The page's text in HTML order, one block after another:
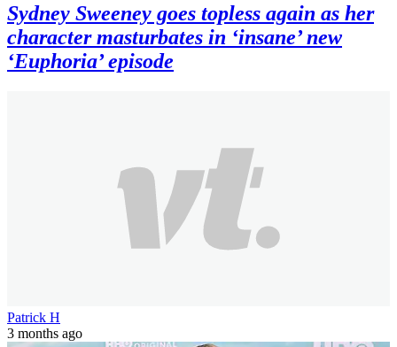
Sydney Sweeney goes topless again as her
character masturbates in ‘insane’ new
‘Euphoria’ episode
Patrick H
3 months ago